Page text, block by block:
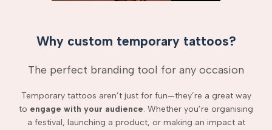
Why custom temporary tattoos?
The perfect branding tool for any occasion
Temporary tattoos aren’t just for fun—they’re a great way
to engage with your audience. Whether you’re organising
a festival, launching a product, or making an impact at